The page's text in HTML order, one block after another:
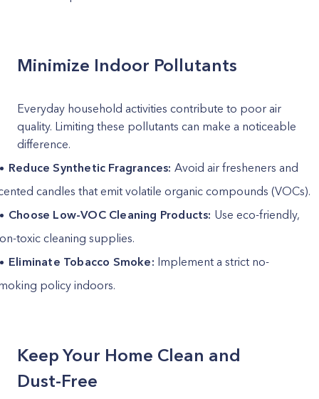
Minimize Indoor Pollutants
Everyday household activities contribute to poor air
quality. Limiting these pollutants can make a noticeable
difference.
Reduce Synthetic Fragrances: Avoid air fresheners and
candles that emit volatile organic compounds (VOCs).
Choose Low-VOC Cleaning Products: Use eco-friendly,
toxic cleaning supplies.
Eliminate Tobacco Smoke: Implement a strict no-
policy indoors.
Keep Your Home Clean and
Dust-Free